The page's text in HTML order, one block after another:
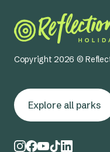
Copyright 2026 ©
Explore all parks